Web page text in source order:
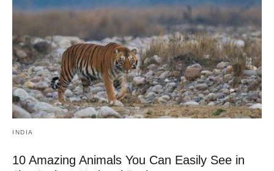
INDIA
10 Amazing Animals You Can Easily See in